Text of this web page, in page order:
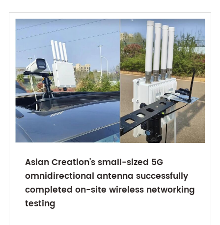
Asian Creation's small-sized 5G
omnidirectional antenna successfully
completed on-site wireless networking
testing